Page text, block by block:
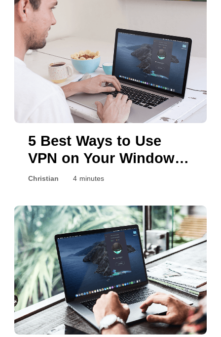
5 Best Ways to Use
VPN on Your Windows
PC
Christian 4 minutes